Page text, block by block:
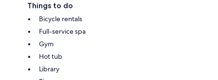
Things to do
Bicycle rentals
Full-service spa
Gym
Hot tub
Library